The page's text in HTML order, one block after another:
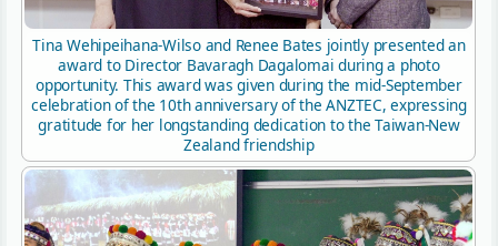
Tina Wehipeihana-Wilso and Renee Bates jointly presented an
award to Director Bavaragh Dagalomai during a photo
opportunity. This award was given during the mid-September
celebration of the 10th anniversary of the ANZTEC, expressing
gratitude for her longstanding dedication to the Taiwan-New
Zealand friendship